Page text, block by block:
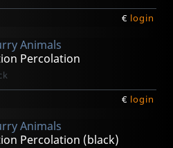
€ login
Animals
Percolation
€ login
Animals
Percolation (black)